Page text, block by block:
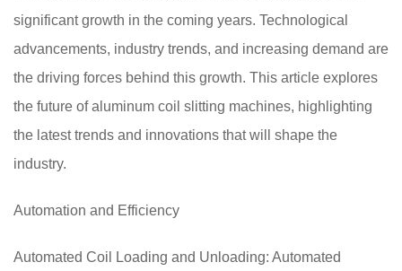
significant growth in the coming years. Technological
advancements, industry trends, and increasing demand are
the driving forces behind this growth. This article explores
the future of aluminum coil slitting machines, highlighting
the latest trends and innovations that will shape the
industry.
Automation and Efficiency
Automated Coil Loading and Unloading: Automated